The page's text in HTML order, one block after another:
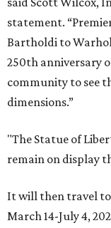
statement.
Bartholdi to
250th anniversary
community to see
dimensions.”
"The Statue of
remain on display
It will then travel
March 14-July 4,